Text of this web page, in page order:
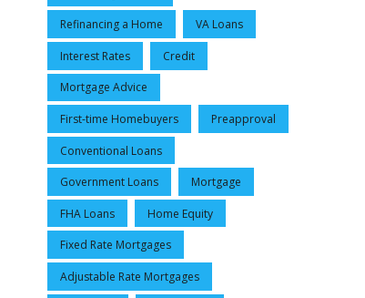
Refinancing a Home VA Loans
Interest Rates Credit
Mortgage Advice
First-time Homebuyers Preapproval
Conventional Loans
Government Loans Mortgage
FHA Loans Home Equity
Fixed Rate Mortgages
Adjustable Rate Mortgages